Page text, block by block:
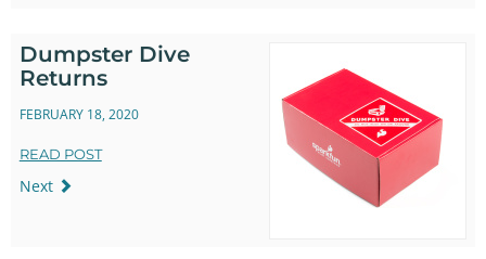
Dumpster Dive
Returns
FEBRUARY 18, 2020
READ POST
Next